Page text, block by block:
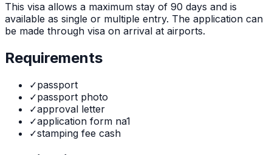
This visa allows a maximum stay of 90 days and is
available as single or multiple entry. The application can
be made through visa on arrival at airports.
Requirements
✓passport
✓passport photo
✓approval letter
✓application form na1
✓stamping fee cash